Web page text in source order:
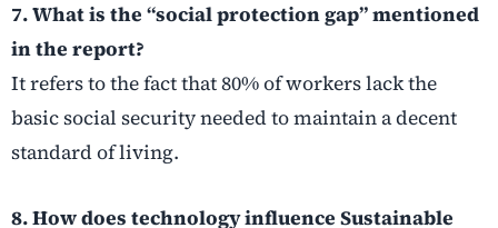
7. What is the “social protection gap” mentioned
in the report?
It refers to the fact that 80% of workers lack the
basic social security needed to maintain a decent
standard of living.
8. How does technology influence Sustainable